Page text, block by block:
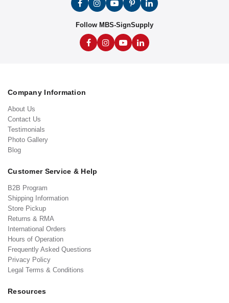
Follow MBS-SignSupply
Company Information
About Us
Contact Us
Testimonials
Photo Gallery
Blog
Customer Service & Help
B2B Program
Shipping Information
Store Pickup
Returns & RMA
International Orders
Hours of Operation
Frequently Asked Questions
Privacy Policy
Legal Terms & Conditions
Resources